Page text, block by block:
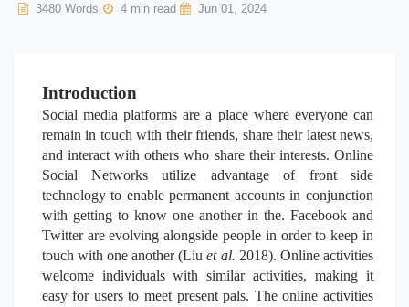
3480 Words 4 min read Jun 01, 2024
Introduction
Social media platforms are a place where everyone can
remain in touch with their friends, share their latest news,
and interact with others who share their interests. Online
Social Networks utilize advantage of front side
technology to enable permanent accounts in conjunction
with getting to know one another in the. Facebook and
Twitter are evolving alongside people in order to keep in
touch with one another (Liuet al. 2018). Online activities
welcome individuals with similar activities, making it
easy for users to meet present pals. The online activities